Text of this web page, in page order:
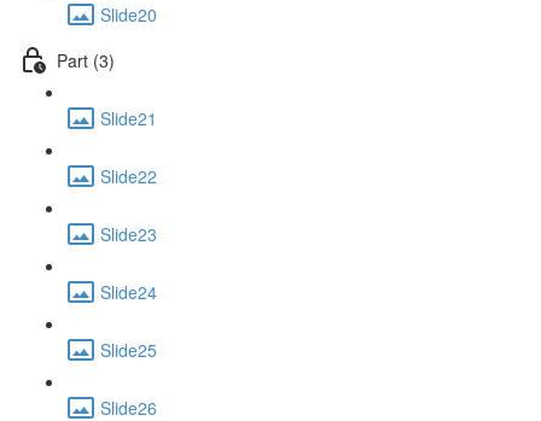
Slide20
Part (3)
Slide21
Slide22
Slide23
Slide24
Slide25
Slide26